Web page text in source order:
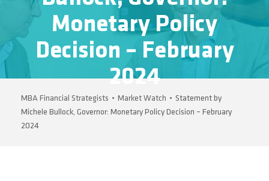
Monetary Policy
Decision – February
2024
MBA Financial Strategists • Market Watch • Statement by
Michele Bullock, Governor: Monetary Policy Decision – February
2024